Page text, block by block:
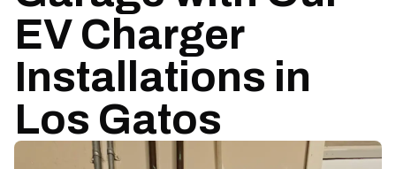
EV Charger
Installations in
Los Gatos